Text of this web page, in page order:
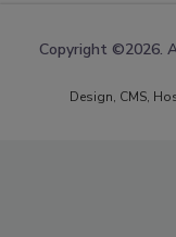
Copyright ©2026.
Design, CMS,